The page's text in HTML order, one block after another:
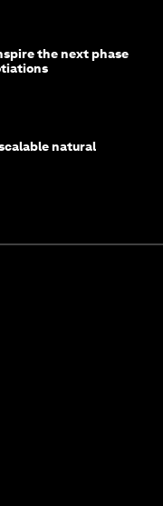
the next phase
natural